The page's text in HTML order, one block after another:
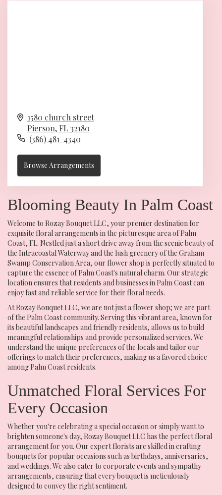
1580 church street
Pierson, FL 32180
(386) 481-4340
Browse Arrangements
Blooming Beauty In Palm Coast
Welcome to Rozay Bouquet LLC, your premier destination for
exquisite floral arrangements in the picturesque area of Palm
Coast, FL. Nestled just a short drive away from the scenic beauty of
the Intracoastal Waterway and the lush greenery of the Graham
Swamp Conservation Area, our flower shop is perfectly situated to
capture the essence of Palm Coast's natural charm. Our strategic
location ensures that residents and businesses in Palm Coast can
enjoy fast and reliable service for their floral needs.
At Rozay Bouquet LLC, we are not just a flower shop; we are part
of the Palm Coast community. Serving this vibrant area, known for
its beautiful landscapes and friendly residents, allows us to build
meaningful relationships and provide personalized services. We
understand the unique preferences of the locals and tailor our
offerings to match their preferences, making us a favored choice
among Palm Coast residents.
Unmatched Floral Services For
Every Occasion
Whether you're celebrating a special occasion or simply want to
brighten someone's day, Rozay Bouquet LLC has the perfect floral
arrangement for you. Our expert florists are skilled in crafting
bouquets for popular occasions such as birthdays, anniversaries,
and weddings. We also cater to corporate events and sympathy
arrangements, ensuring that every bouquet is meticulously
designed to convey the right sentiment.